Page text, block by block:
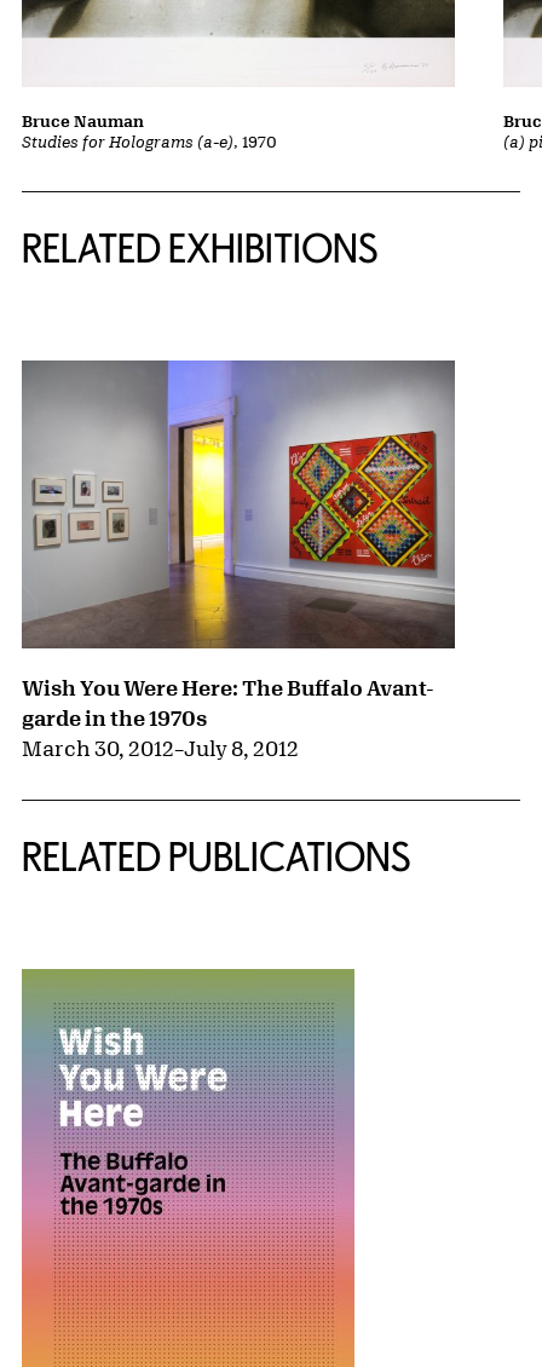
Studies for Holograms (a-e), 1970
Bruce Nauman
(a)
RELATED EXHIBITIONS
Wish You Were Here: The Buffalo Avant-
garde in the 1970s
March 30, 2012–July 8, 2012
RELATED PUBLICATIONS